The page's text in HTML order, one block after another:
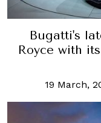
Bugatti's
Royce with
19 March,